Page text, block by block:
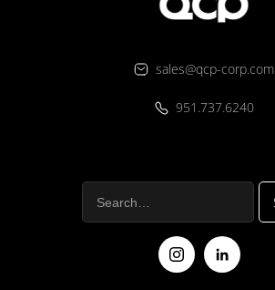
sales@qcp-corp.com
951.737.6240